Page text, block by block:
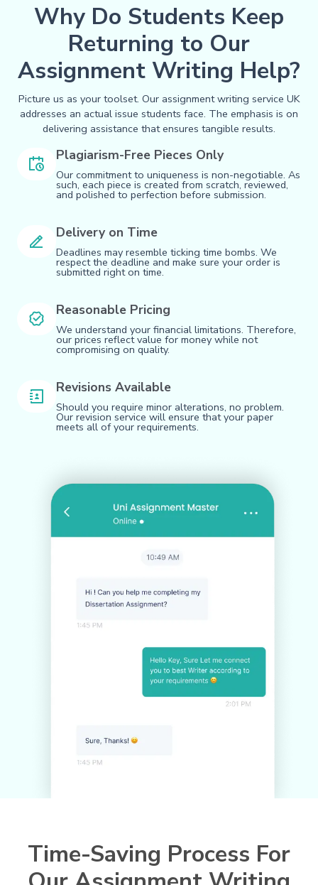
Why Do Students Keep
Returning to Our
Assignment Writing Help?
Picture us as your toolset. Our assignment writing service UK
addresses an actual issue students face. The emphasis is on
delivering assistance that ensures tangible results.
Plagiarism-Free Pieces Only
Our commitment to uniqueness is non-negotiable. As
such, each piece is created from scratch, reviewed,
and polished to perfection before submission.
Delivery on Time
Deadlines may resemble ticking time bombs. We
respect the deadline and make sure your order is
submitted right on time.
Reasonable Pricing
We understand your financial limitations. Therefore,
our prices reflect value for money while not
compromising on quality.
Revisions Available
Should you require minor alterations, no problem.
Our revision service will ensure that your paper
meets all of your requirements.
Time-Saving Process For